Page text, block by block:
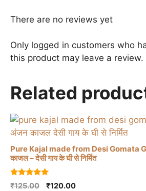
There are no reviews yet
Only logged in customers who
this product may leave a review.
Related
Pure Kajal made from Desi Gomata
काजल – देसी गाय के घी से निर्मित
5.00
₹125.00 Original
₹120.00Current